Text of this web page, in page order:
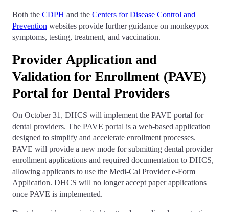
Both the CDPH and the Centers for Disease Control and
Prevention websites provide further guidance on monkeypox
symptoms, testing, treatment, and vaccination.
Provider Application and
Validation for Enrollment (PAVE)
Portal for Dental Providers
On October 31, DHCS will implement the PAVE portal for
dental providers. The PAVE portal is a web-based application
designed to simplify and accelerate enrollment processes.
PAVE will provide a new mode for submitting dental provider
enrollment applications and required documentation to DHCS,
allowing applicants to use the Medi-Cal Provider e-Form
Application. DHCS will no longer accept paper applications
once PAVE is implemented.